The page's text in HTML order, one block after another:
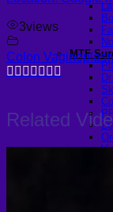
MTF
3views
Colon
Related